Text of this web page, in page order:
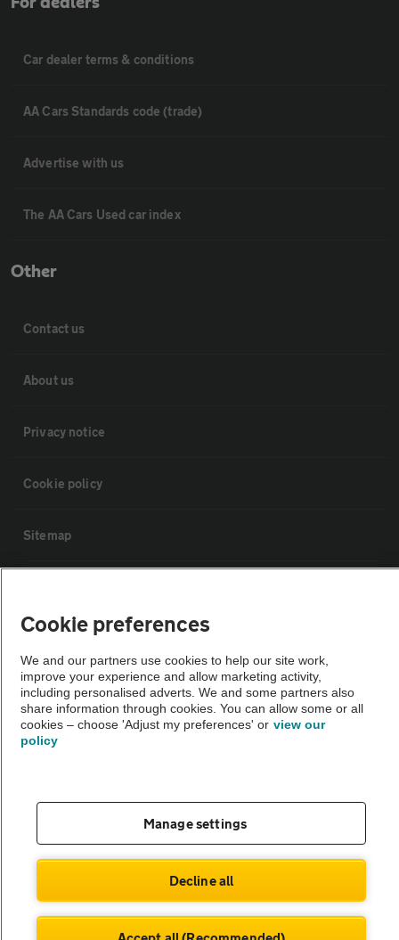
Car dealer terms & conditions
AA Cars Standards code (trade)
Advertise with us
The AA Cars Used car index
Other
Contact us
About us
Privacy notice
Cookie policy
Sitemap
Not all cars are mechanically checked by the AA.
Vehicle Inspection
Cookie preferences
We and our partners use cookies to help our site work,
improve your experience and allow marketing activity,
including personalised adverts. We and some partners also
share information through cookies. You can allow some or all
cookies – choose 'Adjust my preferences' or view our
policy
Manage settings
Decline all